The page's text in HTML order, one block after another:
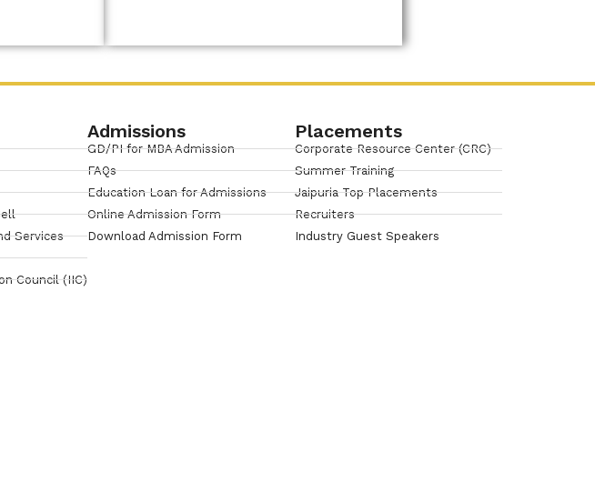
Services
Council (IIC)
Admissions
GD/PI for MBA Admission
FAQs
Education Loan for Admissions
Online Admission Form
Download Admission Form
Placements
Corporate Resource Center (CRC)
Summer Training
Jaipuria Top Placements
Recruiters
Industry Guest Speakers